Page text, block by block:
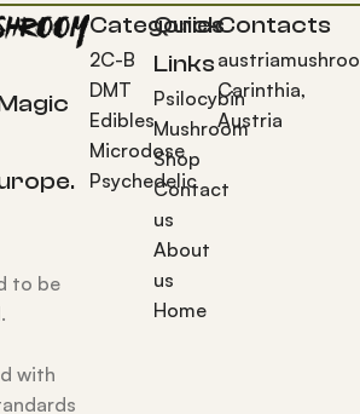
to be
with
Categories
2C-B
DMT
Edibles
Microdose
Psychedelic
Quick
Links
Psilocybin
Mushroom
Shop
Contact
us
About
us
Home
Contacts
Carinthia,
Austria